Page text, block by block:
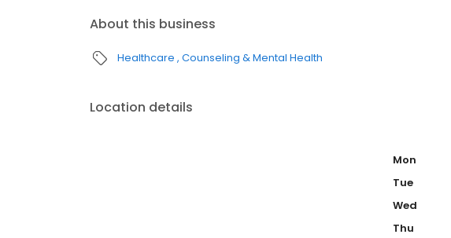
About this business
Healthcare Counseling & Mental Health
Location details
Mon
Tue
Wed
Thu